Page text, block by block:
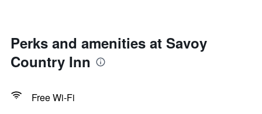
Perks and amenities at Savoy
Country Inn
Free Wi-Fi